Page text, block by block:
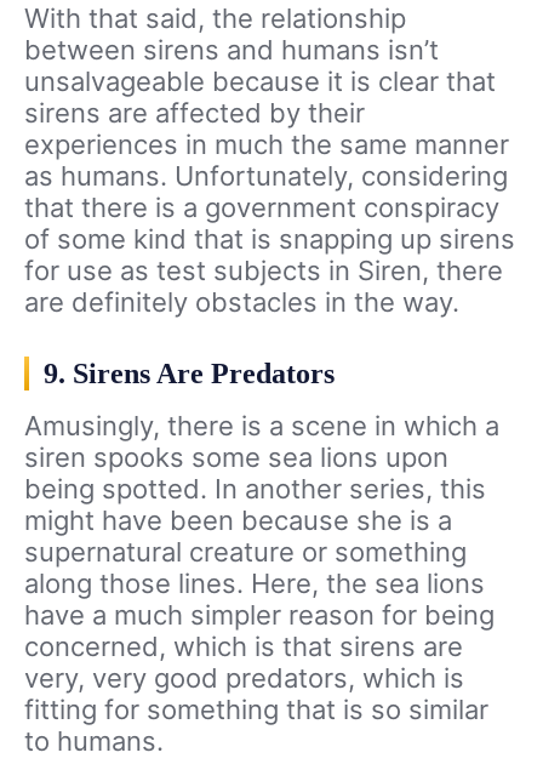
With that said, the relationship
between sirens and humans isn’t
unsalvageable because it is clear that
sirens are affected by their
experiences in much the same manner
as humans. Unfortunately, considering
that there is a government conspiracy
of some kind that is snapping up sirens
for use as test subjects in Siren, there
are definitely obstacles in the way.
9. Sirens Are Predators
Amusingly, there is a scene in which a
siren spooks some sea lions upon
being spotted. In another series, this
might have been because she is a
supernatural creature or something
along those lines. Here, the sea lions
have a much simpler reason for being
concerned, which is that sirens are
very, very good predators, which is
fitting for something that is so similar
to humans.